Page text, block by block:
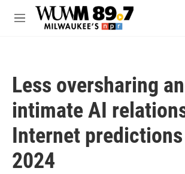
Skip to main content
M
Less oversharing
intimate AI
Internet
2024